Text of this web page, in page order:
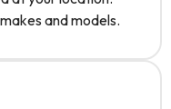
and models.